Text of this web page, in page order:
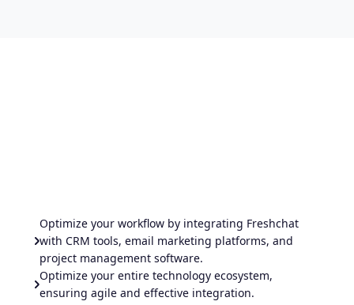
Optimize your workflow by integrating Freshchat
with CRM tools, email marketing platforms, and
project management software.
Optimize your entire technology ecosystem,
ensuring agile and effective integration.